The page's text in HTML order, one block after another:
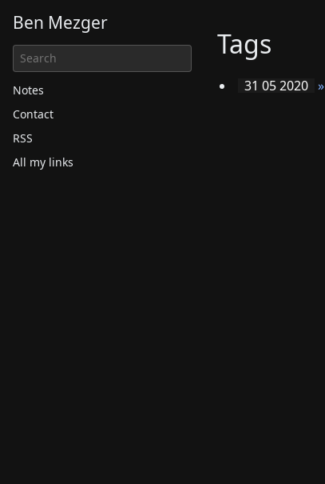
Ben Mezger
Notes
Contact
RSS
All my links
Tags
31 05 2020 »